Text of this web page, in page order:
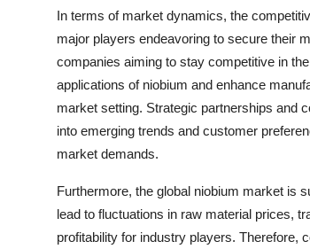
In terms of market dynamics, the
major players endeavoring to secure their
companies aiming to stay competitive in
applications of niobium and enhance
market setting. Strategic partnerships and
into emerging trends and customer
market demands.
Furthermore, the global niobium market is
lead to fluctuations in raw material prices,
profitability for industry players. Therefore,